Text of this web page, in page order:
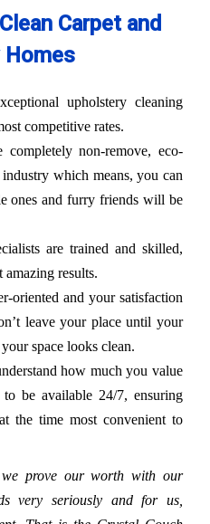
Carpet and
Homes
upholstery cleaning
competitive rates.
non-remove, eco-
which means, you can
ones and furry friends will be
are trained and skilled,
amazing results.
oriented and your satisfaction
leave your place until your
space looks clean.
how much you value
be available 24/7, ensuring
the time most convenient to
prove our worth with our
very seriously and for us,